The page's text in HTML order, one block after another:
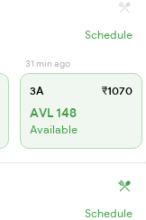
Schedule
31 min ago
3A ₹1070
AVL 148
Available
Schedule